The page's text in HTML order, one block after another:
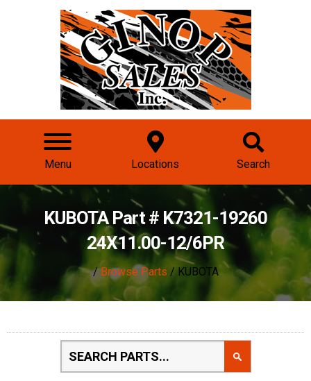
Menu Locations Search
KUBOTA Part # K7321-19260
24X11.00-12/6PR
/Browse Parts / KUBOTA